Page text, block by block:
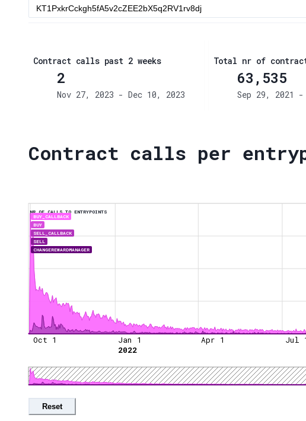
Contract calls past 2 weeks
2
Nov 27, 2023 - Dec 10, 2023
Total nr of
63,535
Sep 29, 2021 -
Contract calls per
NR OF CALLS TO ENTRYPOINTS
BUY_CALLBACK
BUY
SELL_CALLBACK
SELL
CHANGEREWARDMANAGER
Oct 1
Jan 1
2022
Apr 1 Jul
Reset